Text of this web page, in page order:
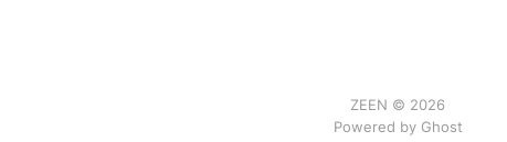
ZEEN © 2026
Powered by Ghost